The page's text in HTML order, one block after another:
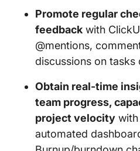
Promote regular
feedback with
@mentions,
discussions on tasks
Obtain real-time
team progress,
project velocity with
automated